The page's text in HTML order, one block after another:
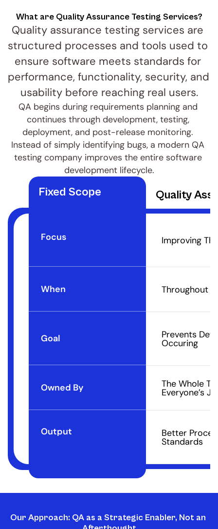
What are Quality Assurance Testing Services?
Quality assurance testing services are
structured processes and tools used to
ensure software meets standards for
performance, functionality, security, and
usability before reaching real users.
QA begins during requirements planning and
continues through development, testing,
deployment, and post-release monitoring.
Instead of simply identifying bugs, a modern QA
testing company improves the entire software
development lifecycle.
Fixed Scope
Focus
When
Goal
Owned By
Output
Quality
Improving
Throughout
Prevents
Occuring
The Whole
Everyone’s
Better
Standards
Our Approach: QA as a Strategic Enabler, Not an